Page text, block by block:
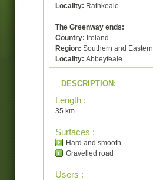
Locality: Rathkeale
The Greenway ends:
Country: Ireland
Region: Southern and Eastern
Locality: Abbeyfeale
DESCRIPTION:
Length :
35 km
Surfaces :
Hard and smooth
Gravelled road
Users :